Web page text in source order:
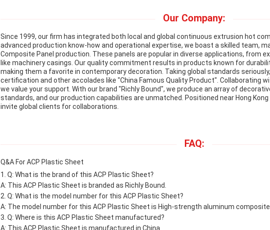
Our Company:
Since 1999, our firm has integrated both local and global continuous extrusion hot
advanced production know-how and operational expertise, we boast a skilled team,
Composite Panel production. These panels are popular in diverse applications, from
like machinery casings. Our quality commitment results in products known for
making them a favorite in contemporary decoration. Taking global standards
certification and other accolades like "China Famous Quality Product". Collaborating
we value your support. With our brand "Richly Bound", we produce an array of
standards, and our production capabilities are unmatched. Positioned near Hong
invite global clients for collaborations.
FAQ:
Q&A For ACP Plastic Sheet
Q: What is the brand of this ACP Plastic Sheet?
A: This ACP Plastic Sheet is branded as Richly Bound.
Q: What is the model number for this ACP Plastic Sheet?
A: The model number for this ACP Plastic Sheet is High-strength aluminum composite
Q: Where is this ACP Plastic Sheet manufactured?
A: This ACP Plastic Sheet is manufactured in China.